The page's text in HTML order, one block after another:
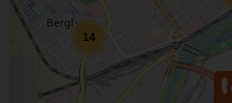
14